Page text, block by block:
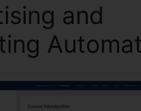
and